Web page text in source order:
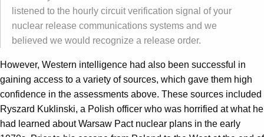
listened to the hourly circuit verification signal of your
nuclear release communications systems and we
believed we would recognize a release order.
However, Western intelligence had also been successful in
gaining access to a variety of sources, which gave them high
confidence in the assessments above. These sources included
Ryszard Kuklinski, a Polish officer who was horrified at what he
had learned about Warsaw Pact nuclear plans in the early